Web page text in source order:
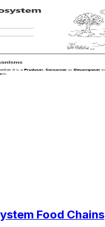
Food Chains